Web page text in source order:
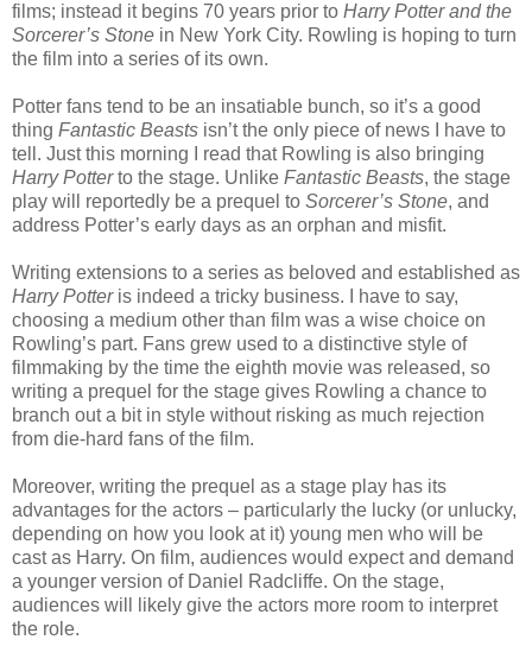
films; instead it begins 70 years prior to Harry Potter and the
Sorcerer’s Stone in New York City. Rowling is hoping to turn
the film into a series of its own.
Potter fans tend to be an insatiable bunch, so it’s a good
thing Fantastic Beasts isn’t the only piece of news I have to
tell. Just this morning I read that Rowling is also bringing
Harry Potterto the stage. Unlike Fantastic Beasts, the stage
play will reportedly be a prequel to Sorcerer’s Stone, and
address Potter’s early days as an orphan and misfit.
Writing extensions to a series as beloved and established as
Harry Potteris indeed a tricky business. I have to say,
choosing a medium other than film was a wise choice on
Rowling’s part. Fans grew used to a distinctive style of
filmmaking by the time the eighth movie was released, so
writing a prequel for the stage gives Rowling a chance to
branch out a bit in style without risking as much rejection
from die-hard fans of the film.
Moreover, writing the prequel as a stage play has its
advantages for the actors – particularly the lucky (or unlucky,
depending on how you look at it) young men who will be
cast as Harry. On film, audiences would expect and demand
a younger version of Daniel Radcliffe. On the stage,
audiences will likely give the actors more room to interpret
the role.